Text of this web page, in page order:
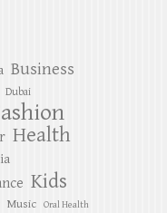
Business
Dubai
Health
Kids
Music Oral Health